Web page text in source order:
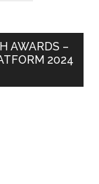
AWARDS –
2024